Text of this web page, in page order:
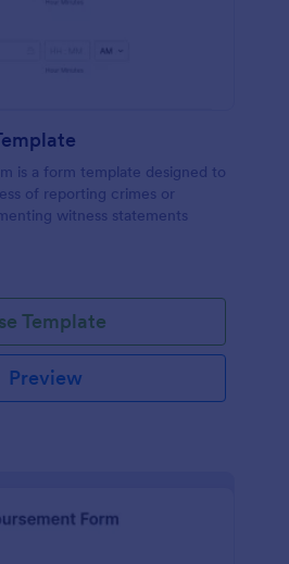
is a form template designed to
of reporting crimes or
witness statements
Template
Preview